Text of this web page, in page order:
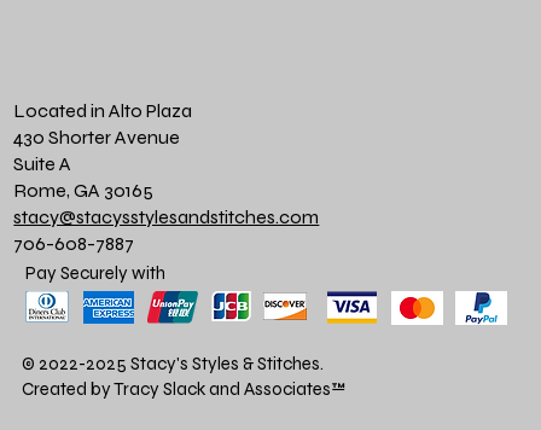
Located in Alto Plaza
430 Shorter Avenue
Suite A
Rome, GA 30165
stacy@stacysstylesandstitches.com
706-608-7887
Pay Securely with
© 2022-2025 Stacy's Styles & Stitches.
Created by Tracy Slack and Associates™